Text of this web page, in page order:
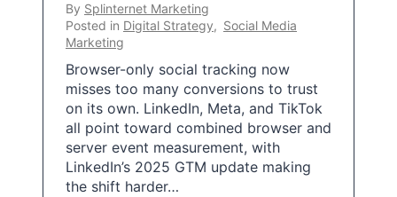
By Splinternet Marketing
Posted in Digital Strategy, Social Media
Marketing
Browser-only social tracking now
misses too many conversions to trust
on its own. LinkedIn, Meta, and TikTok
all point toward combined browser and
server event measurement, with
LinkedIn’s 2025 GTM update making
the shift harder…